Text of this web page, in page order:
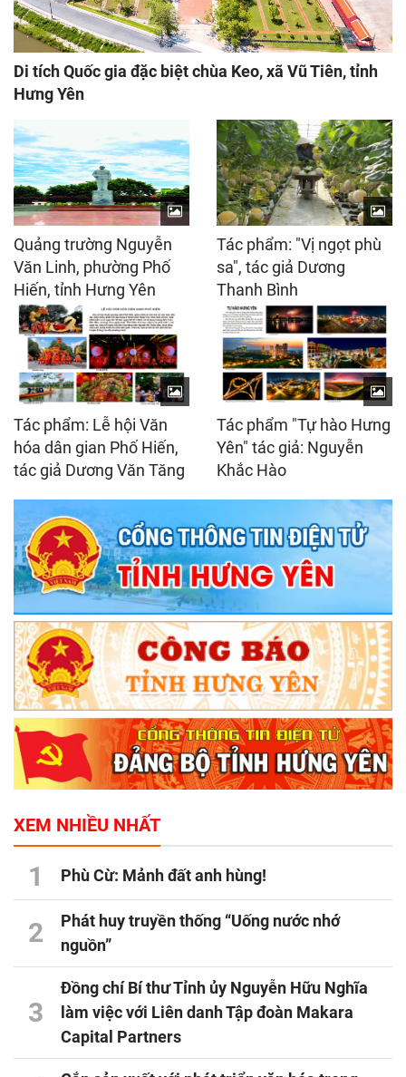
Di tích Quốc gia đặc biệt chùa Keo, xã Vũ Tiên, tỉnh
Hưng Yên
Quảng trường Nguyễn
Văn Linh, phường Phố
Hiến, tỉnh Hưng Yên
Tác phẩm: "Vị ngọt phù
sa", tác giả Dương
Thanh Bình
Tác phẩm: Lễ hội Văn
hóa dân gian Phố Hiến,
tác giả Dương Văn Tăng
Tác phẩm "Tự hào Hưng
Yên" tác giả: Nguyễn
Khắc Hào
XEM NHIỀU NHẤT
1 Phù Cừ: Mảnh đất anh hùng!
2
Phát huy truyền thống “Uống nước nhớ
nguồn”
3
Đồng chí Bí thư Tỉnh ủy Nguyễn Hữu Nghĩa
làm việc với Liên danh Tập đoàn Makara
Capital Partners